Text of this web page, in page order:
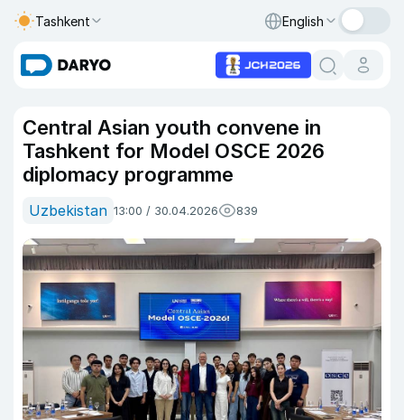
Tashkent English
Central Asian youth convene in
Tashkent for Model OSCE 2026
diplomacy programme
Uzbekistan 13:00 / 30.04.2026 839